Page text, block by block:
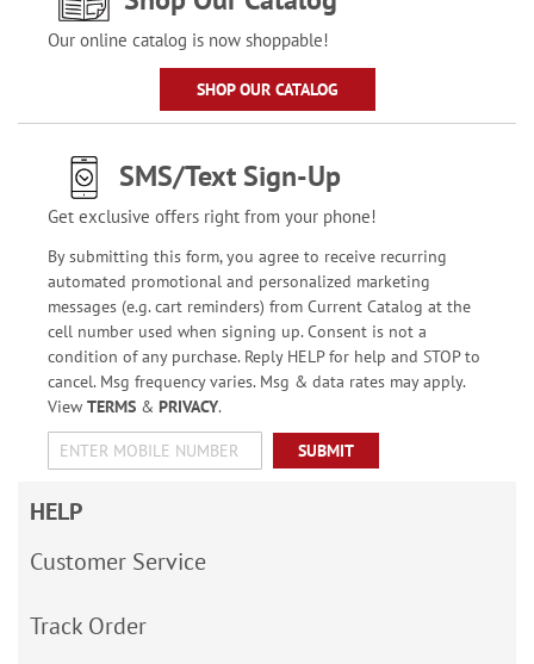
Our online catalog is now shoppable!
SHOP OUR CATALOG
SMS/Text Sign-Up
Get exclusive offers right from your phone!
By submitting this form, you agree to receive recurring
automated promotional and personalized marketing
messages (e.g. cart reminders) from Current Catalog at the
cell number used when signing up. Consent is not a
condition of any purchase. Reply HELP for help and STOP to
cancel. Msg frequency varies. Msg & data rates may apply.
View TERMS& PRIVACY.
SUBMIT
HELP
Customer Service
Track Order